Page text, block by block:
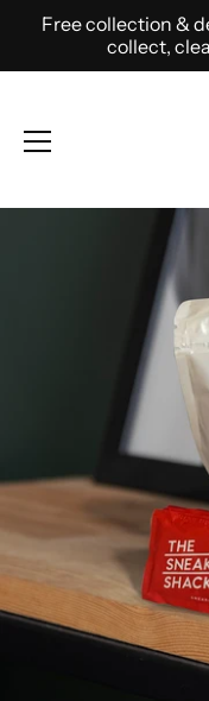
Free collection &
collect,